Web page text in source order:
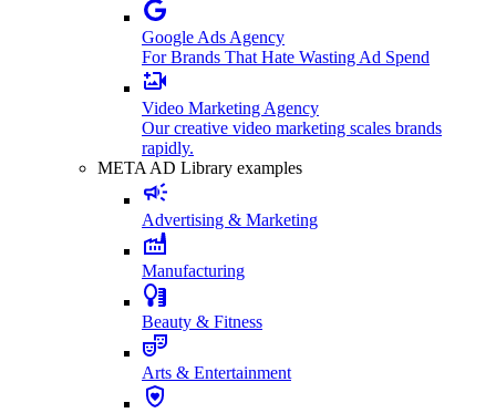
Google Ads Agency
For Brands That Hate Wasting Ad Spend
Video Marketing Agency
Our creative video marketing scales brands
rapidly.
META AD Library examples
Advertising & Marketing
Manufacturing
Beauty & Fitness
Arts & Entertainment